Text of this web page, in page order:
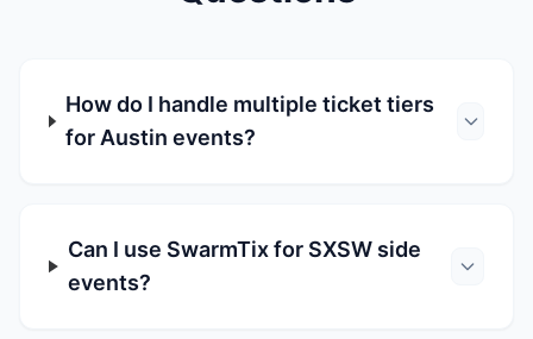
How do I handle multiple ticket tiers
for Austin events?
Can I use SwarmTix for SXSW side
events?